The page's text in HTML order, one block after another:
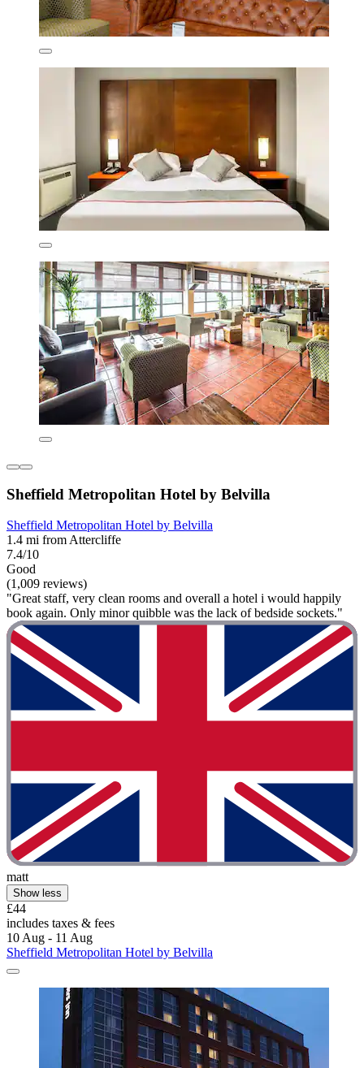
Sheffield Metropolitan Hotel by Belvilla
Sheffield Metropolitan Hotel by Belvilla
1.4 mi from Attercliffe
7.4/10
Good
(1,009 reviews)
"Great staff, very clean rooms and overall a hotel i would happily
book again. Only minor quibble was the lack of bedside sockets."
matt
Show less
£44
includes taxes & fees
10 Aug - 11 Aug
Sheffield Metropolitan Hotel by Belvilla